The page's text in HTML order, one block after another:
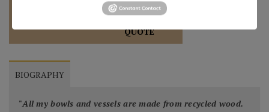
REQUEST A
QUOTE
BIOGRAPHY
"All my bowls and vessels are made from recycled wood.